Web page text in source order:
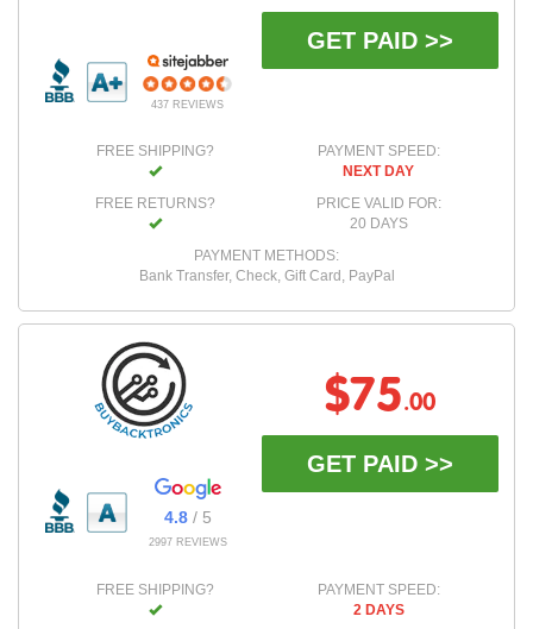
437 REVIEWS
GET PAID >>
FREE SHIPPING?
FREE RETURNS?
PAYMENT SPEED:
NEXT DAY
PRICE VALID FOR:
20 DAYS
PAYMENT METHODS:
Bank Transfer, Check, Gift Card, PayPal
4.8/ 5
2997 REVIEWS
$75.00
GET PAID >>
FREE SHIPPING?
PAYMENT SPEED:
2 DAYS